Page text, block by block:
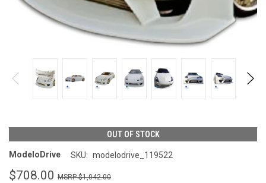
OUT OF STOCK
ModeloDrive SKU: modelodrive_119522
$708.00 $1,042.00